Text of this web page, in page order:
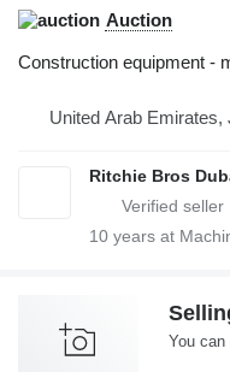
Auction
Construction equipment -
United Arab Emirates,
Ritchie Bros
10 years at
You